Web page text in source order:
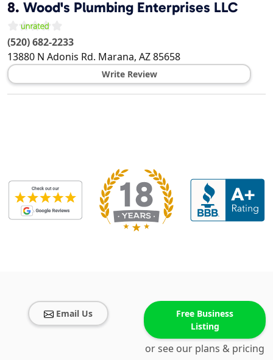
8. Wood's Plumbing Enterprises LLC
(520) 682-2233
13880 N Adonis Rd. Marana, AZ85658
Write Review
Email Us
Free Business
Listing
or see our plans & pricing